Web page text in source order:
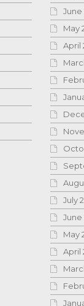
June
May
April
July
June
May
April